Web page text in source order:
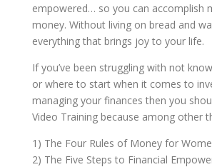
empowered… so you can accomplish
money. Without living on bread and
everything that brings joy to your life.
If you’ve been struggling with not
or where to start when it comes to
managing your finances then you
Video Training because among other
1) The Four Rules of Money for
2) The Five Steps to Financial